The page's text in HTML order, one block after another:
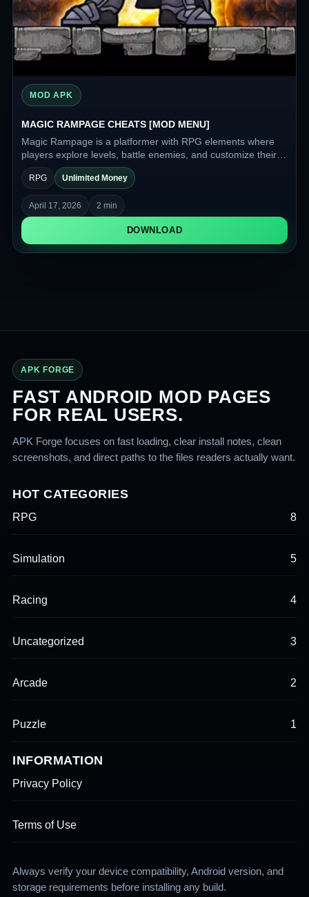
MOD APK
MAGIC RAMPAGE CHEATS [MOD MENU]
Magic Rampage is a platformer with RPG elements where
players explore levels, battle enemies, and customize their
character to fit their playstyle. It features a wide variety of
weapons and armor, as well as a class system that
RPG Unlimited Money
April 17, 2026 2 min
DOWNLOAD
APK FORGE
FAST ANDROID MOD PAGES
FOR REAL USERS.
APK Forge focuses on fast loading, clear install notes, clean
screenshots, and direct paths to the files readers actually want.
HOT CATEGORIES
RPG 8
Simulation 5
Racing 4
Uncategorized 3
Arcade 2
Puzzle 1
INFORMATION
Privacy Policy
Terms of Use
Always verify your device compatibility, Android version, and
storage requirements before installing any build.